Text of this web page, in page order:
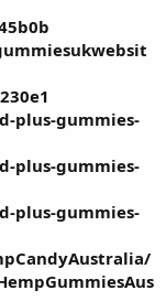
plus-gummies-
plus-gummies-
plus-gummies-